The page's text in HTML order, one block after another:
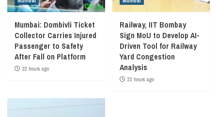
Mumbai: Dombivli Ticket
Collector Carries Injured
Passenger to Safety
After Fall on Platform
22 hours ago
Railway, IIT Bombay
Sign MoU to Develop AI-
Driven Tool for Railway
Yard Congestion
Analysis
22 hours ago